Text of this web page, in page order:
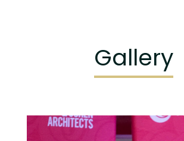
Gallery